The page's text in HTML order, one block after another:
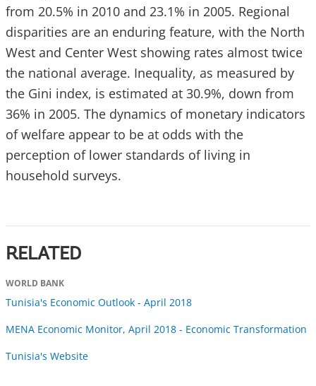
from 20.5% in 2010 and 23.1% in 2005. Regional
disparities are an enduring feature, with the North
West and Center West showing rates almost twice
the national average. Inequality, as measured by
the Gini index, is estimated at 30.9%, down from
36% in 2005. The dynamics of monetary indicators
of welfare appear to be at odds with the
perception of lower standards of living in
household surveys.
RELATED
WORLD BANK
Tunisia's Economic Outlook - April 2018
MENA Economic Monitor, April 2018 - Economic Transformation
Tunisia's Website